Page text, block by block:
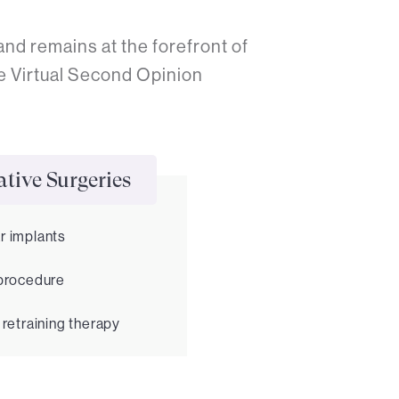
remains at the forefront of
Virtual Second Opinion
Surgeries
implants
therapy